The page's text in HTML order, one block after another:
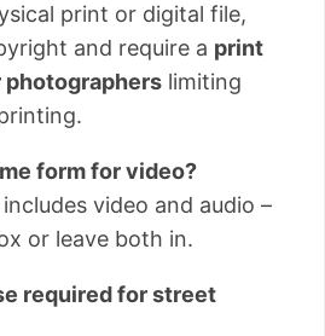
print or digital file,
and require a print
photographers limiting
form for video?
video and audio –
or leave both in.
required for street